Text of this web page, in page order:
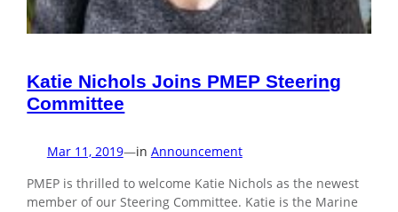
Katie Nichols Joins PMEP Steering
Committee
Mar 11, 2019—in Announcement
PMEP is thrilled to welcome Katie Nichols as the newest
member of our Steering Committee. Katie is the Marine